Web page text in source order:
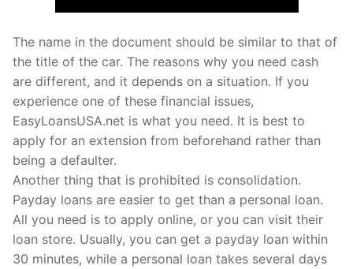
The name in the document should be similar to that of
the title of the car. The reasons why you need cash
are different, and it depends on a situation. If you
experience one of these financial issues,
EasyLoansUSA.net is what you need. It is best to
apply for an extension from beforehand rather than
being a defaulter.
Another thing that is prohibited is consolidation.
Payday loans are easier to get than a personal loan.
All you need is to apply online, or you can visit their
loan store. Usually, you can get a payday loan within
30 minutes, while a personal loan takes several days